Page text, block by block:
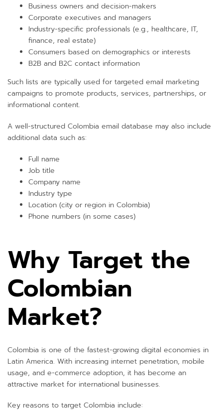
Business owners and decision-makers
Corporate executives and managers
Industry-specific professionals (e.g., healthcare, IT,
finance, real estate)
Consumers based on demographics or interests
B2B and B2C contact information
Such lists are typically used for targeted email marketing
campaigns to promote products, services, partnerships, or
informational content.
A well-structured Colombia email database may also include
additional data such as:
Full name
Job title
Company name
Industry type
Location (city or region in Colombia)
Phone numbers (in some cases)
Why Target the
Colombian
Market?
Colombia is one of the fastest-growing digital economies in
Latin America. With increasing internet penetration, mobile
usage, and e-commerce adoption, it has become an
attractive market for international businesses.
Key reasons to target Colombia include: